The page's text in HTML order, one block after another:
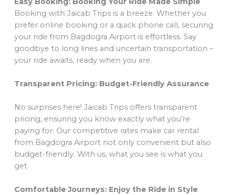
Booking with Jaicab Trips is a breeze. Whether you
prefer online booking or a quick phone call, securing
your ride from Bagdogra Airport is effortless. Say
goodbye to long lines and uncertain transportation –
your ride awaits, ready when you are.
Transparent Pricing: Budget-Friendly Assurance
No surprises here! Jaicab Trips offers transparent
pricing, ensuring you know exactly what you’re
paying for. Our competitive rates make car rental
from Bagdogra Airport not only convenient but also
budget-friendly. With us, what you see is what you
get.
Comfortable Journeys: Enjoy the Ride in Style